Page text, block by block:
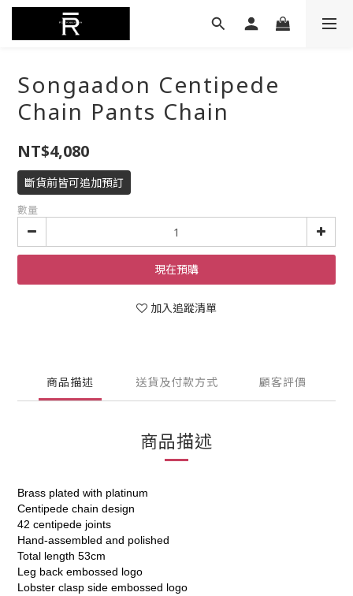
Songaadon Centipede
Chain Pants Chain
NT$4,080
斷貨前皆可追加預訂
數量
現在預購
加入追蹤清單
商品描述 送貨及付款方式 顧客評價
商品描述
Brass plated with platinum
Centipede chain design
42 centipede joints
Hand-assembled and polished
Total length 53cm
Leg back embossed logo
Lobster clasp side embossed logo